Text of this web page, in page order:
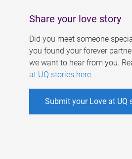
Share your love story
Did you meet someone
you found your forever
we want to hear from you.
at UQ stories here.
Submit your Love at UQ